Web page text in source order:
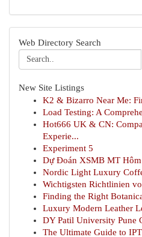
Web Directory Search
New Site Listings
K2 & Bizarro Near Me:
Load Testing: A
Hot666 UK & CN:
Experie...
Experiment 5
Dự Đoán XSMB MT
Nordic Light Luxury
Wichtigsten Richtlinien
Finding the Right
Luxury Modern Leather
DY Patil University Pune
The Ultimate Guide to